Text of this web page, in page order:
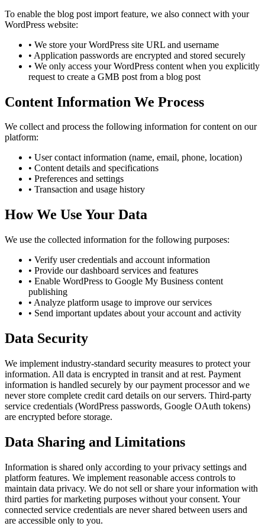
To enable the blog post import feature, we also connect with your
WordPress website:
• We store your WordPress site URL and username
• Application passwords are encrypted and stored securely
• We only access your WordPress content when you explicitly
request to create a GMB post from a blog post
Content Information We Process
We collect and process the following information for content on our
platform:
• User contact information (name, email, phone, location)
• Content details and specifications
• Preferences and settings
• Transaction and usage history
How We Use Your Data
We use the collected information for the following purposes:
• Verify user credentials and account information
• Provide our dashboard services and features
• Enable WordPress to Google My Business content
publishing
• Analyze platform usage to improve our services
• Send important updates about your account and activity
Data Security
We implement industry-standard security measures to protect your
information. All data is encrypted in transit and at rest. Payment
information is handled securely by our payment processor and we
never store complete credit card details on our servers. Third-party
service credentials (WordPress passwords, Google OAuth tokens)
are encrypted before storage.
Data Sharing and Limitations
Information is shared only according to your privacy settings and
platform features. We implement reasonable access controls to
maintain data privacy. We do not sell or share your information with
third parties for marketing purposes without your consent. Your
connected service credentials are never shared between users and
are accessible only to you.